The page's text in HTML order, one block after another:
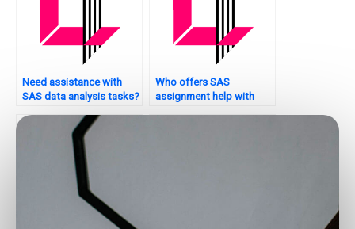
Need assistance with
SAS data analysis tasks?
Who offers SAS
assignment help with